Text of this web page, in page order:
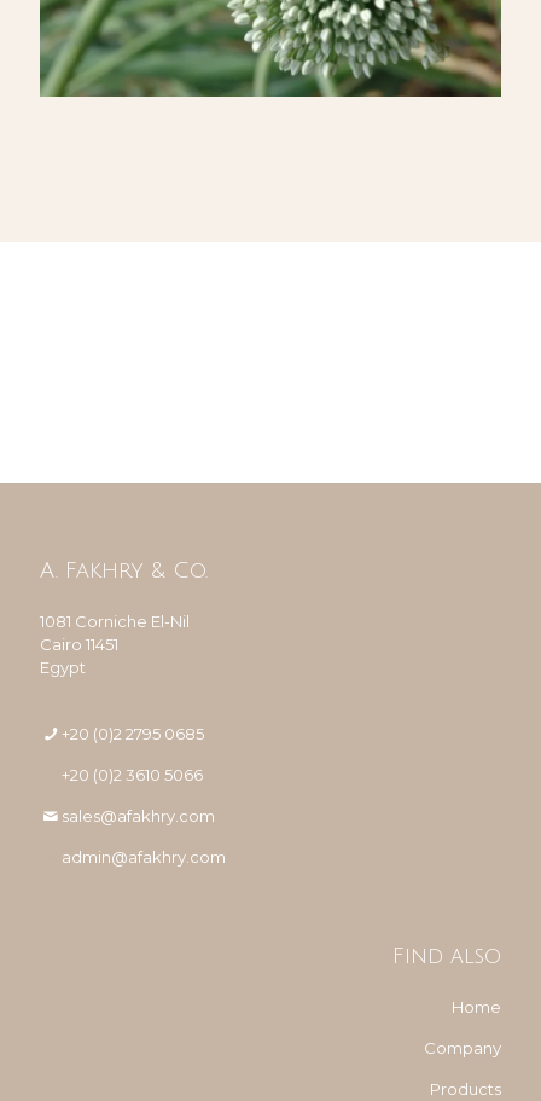
A. Fakhry & Co.
1081 Corniche El-Nil
Cairo 11451
Egypt
+20 (0)2 2795 0685
+20 (0)2 3610 5066
sales@afakhry.com
admin@afakhry.com
Find also
Home
Company
Products